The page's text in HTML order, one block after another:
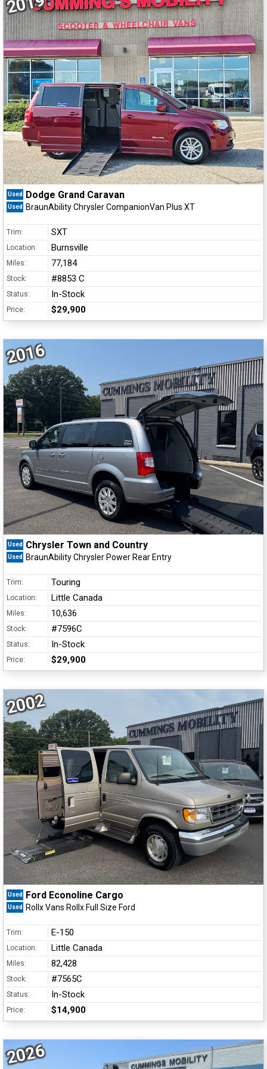
Used Dodge Grand Caravan
Used BraunAbility Chrysler CompanionVan Plus XT
Trim: SXT
Location: Burnsville
Miles: 77,184
Stock: #8853 C
Status: In-Stock
Price: $29,900
2016
Used Chrysler Town and Country
Used BraunAbility Chrysler Power Rear Entry
Trim: Touring
Location: Little Canada
Miles: 10,636
Stock: #7596C
Status: In-Stock
Price: $29,900
2002
Used Ford Econoline Cargo
Used Rollx Vans Rollx Full Size Ford
Trim: E-150
Location: Little Canada
Miles: 82,428
Stock: #7565C
Status: In-Stock
Price: $14,900
2026